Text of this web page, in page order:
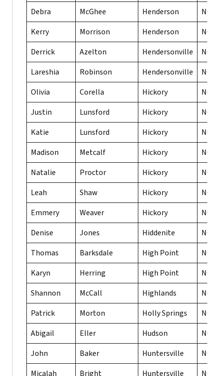
Debra
McGhee Henderson
NC
Kerry
Morrison Henderson
NC
Derrick
Azelton Hendersonville
NC
Lareshia
Robinson Hendersonville
NC
Olivia
Corella Hickory
NC
Justin
Lunsford Hickory
NC
Katie
Lunsford Hickory
NC
Madison
Metcalf Hickory
NC
Natalie
Proctor Hickory
NC
Leah
Shaw Hickory
NC
Emmery
Weaver Hickory
NC
Denise
Jones Hiddenite
NC
Thomas
Barksdale High Point
NC
Karyn
Herring High Point
NC
Shannon
McCall Highlands
NC
Patrick
Morton Holly Springs
NC
Abigail
Eller Hudson
NC
John
Baker Huntersville
NC
Micalah
Bright Huntersville NC